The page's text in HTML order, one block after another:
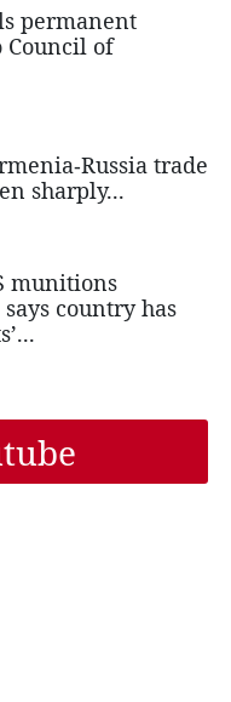
permanent
Council of
Russia trade
sharply...
munitions
country has